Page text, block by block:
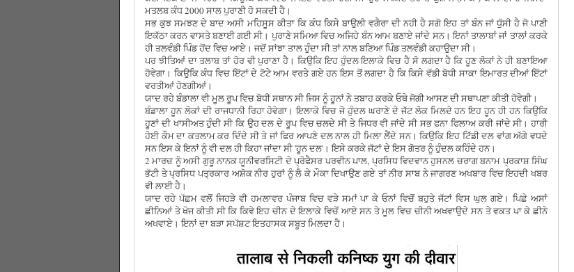
ਮਤਲਬ ਕੰਧ 2000 ਸਾਲ ਪੁਰਾਣੀ ਹੋ ਸਕਦੀ ਹੈ।
ਸਭ ਕੁਝ ਸਮਝਣ ਦੇ ਬਾਦ ਅਸੀ ਮਹਿਸੂਸ ਕੀਤਾ ਕਿ ਕੰਧ ਕਿਸੇ ਬਾਉਲੀ ਵਗੈਰਾ ਦੀ ਨਹੀ ਹੈ ਸਗੋ ਇਹ ਤਾਂ ਬੰਨ ਜਾਂ ਧੁੱਸੀ ਹੈ ਜੋ ਪਾਣੀ
ਇਕੱਠਾ ਕਰਨ ਵਾਸਤੇ ਬਣਾਈ ਗਈ ਸੀ। ਪੁਰਾਣੇ ਸਮਿਆ ਵਿਚ ਅਜਿਹੇ ਬੰਨ ਆਮ ਬਣਾਏ ਜਾਂਦੇ ਸਨ। ਇਨਾਂ ਤਾਲਾਬਾਂ ਜਾਂ ਤਾਲਾਂ ਕਰਕੇ
ਹੀ ਤਲਵੰਡੀ ਪਿੰਡ ਹੋਂਦ ਵਿਚ ਆਏ। ਜਦੋਂ ਸਾਂਝਾ ਤਾਲ ਹੁੰਦਾ ਸੀ ਤਾਂ ਨਾਲ ਬਣਿਆ ਪਿੰਡ ਤਲਵੰਡੀ ਕਹਾਉਦਾ ਸੀ।
ਪਰ ਝੀਤਿਆਂ ਦਾ ਤਲਾਬ ਤਾਂ ਹੋਰ ਵੀ ਪੁਰਾਣਾ ਹੈ। ਕਿਉਕਿ ਇਹ ਹੁੰਦਲ ਇਲਾਕੇ ਵਿਚ ਹੈ ਸੋ ਲਗਦਾ ਹੈ ਕਿ ਹੂਣ ਲੋਕਾਂ ਨੇ ਹੀ ਬਣਾਇਆ
ਹੋਵੇਗਾ। ਕਿਉਕਿ ਕੰਧ ਵਿਚ ਇੱਟਾਂ ਦੇ ਟੋਟੇ ਆਮ ਵਰਤੇ ਗਏ ਹਨ ਇਸ ਤੋਂ ਲਗਦਾ ਹੈ ਕਿ ਕਿਸੇ ਵੱਡੀ ਬੋਧੀ ਸਾਕਾ ਇਮਾਰਤ ਦੀਆਂ ਇੱਟਾਂ
ਵਰਤੀਆਂ ਹੋਣਗੀਆਂ।
ਯਾਦ ਰਹੇ ਬੰਡਾਲਾ ਵੀ ਮੂਲ ਰੂਪ ਵਿਚ ਬੋਧੀ ਸਥਾਨ ਸੀ ਜਿਸ ਨੂੰ ਹੂਨਾਂ ਨੇ ਤਬਾਹ ਕਰਕੇ ਓਥੇ ਜੋਗੀ ਆਸਣ ਦੀ ਸਥਾਪਣਾ ਕੀਤੀ ਹੋਵੇਗੀ।
ਬੰਡਾਲਾ ਹੂਨ ਲੋਕਾਂ ਦੀ ਰਾਜਧਾਨੀ ਰਿਹਾ ਹੋਵੇਗਾ। ਇਲਾਕੇ ਵਿਚ ਜੋ ਹੁੰਦਲ ਘਰਾਣੇ ਦੇ ਜੱਟ ਲੋਕ ਮਿਲਦੇ ਹਨ ਇਹ ਹੂਨ ਹੀ ਹਨ ਕਿਉਕਿ
ਹੂਣਾਂ ਦੀ ਖਾਸੀਅਤ ਹੁੰਦੀ ਸੀ ਕਿ ਉਹ ਦਲ ਦੇ ਰੂਪ ਵਿਚ ਚਲਦੇ ਸੀ ਤੇ ਜਿਧਰ ਵੀ ਜਾਂਦੇ ਸੀ ਸਭ ਫਨਾ ਫਿਲਾਅ ਕਰੀ ਜਾਂਦੇ ਸੀ। ਹਾਰੀ
ਹੋਈ ਕੌਮ ਦਾ ਕਤਲਾਮ ਕਰ ਦਿੰਦੇ ਸੀ ਤੇ ਜਾਂ ਫਿਰ ਆਪਣੇ ਦਲ ਨਾਲ ਹੀ ਮਿਲਾ ਲੈਂਦੇ ਸਨ। ਕਿਉਕਿ ਇਹ ਟਿੱਡੀ ਦਲ ਵਾਂਗ ਅੱਗੇ ਵਧਦੇ
ਸਨ ਇਸ ਕੇ ਇਨਾਂ ਨੂੰ ਵੀ ਦਲ ਹੀ ਕਿਹਾ ਜਾਂਦਾ ਸੀ 'ਹੂਨ ਦਲ'। ਇਸੇ ਕਰਕੇ ਜੱਟਾਂ ਦੇ ਇਸ ਗੋਤਰ ਨੂੰ ਹੁੰਦਲ ਕਹਿੰਦੇ ਹਨ।
2 ਮਾਰਚ ਨੂੰ ਅਸੀ ਗੁਰੂ ਨਾਨਕ ਯੂਨੀਵਰਸਿਟੀ ਦੇ ਪ੍ਰੋਫੈਸਰ ਪਰਵੀਨ ਪਾਲ, ਪ੍ਰਸਿਧ ਵਿਦਵਾਨ ਹੁਸਨਲ ਚਰਾਗ ਬਨਾਮ ਪ੍ਰਕਾਸ਼ ਸਿੰਘ
ਭੱਟੀ ਤੇ ਪ੍ਰਸਿਧ ਪਤ੍ਰਕਾਰ ਅਸ਼ੋਕ ਨੀਰ ਹੁਰਾਂ ਨੂੰ ਲੈ ਕੇ ਮੌਕਾ ਦਿਖਾਉਣ ਗਏ ਤਾਂ ਨੀਰ ਸਾਬ ਨੇ ਜਾਗਰਣ ਅਖਬਾਰ ਵਿਚ ਇਹਦੀ ਖਬਰ
ਵੀ ਲਾਈ ਹੈ।
ਯਾਦ ਰਹੇ ਪੱਛਮ ਵਲੋਂ ਜਿਹੜੇ ਵੀ ਹਮਲਾਵਰ ਪੰਜਾਬ ਵਿਚ ਵੜੇ ਸਮਾਂ ਪਾ ਕੇ ਓਨਾਂ ਵਿਚੋਂ ਬਹੁਤੇ ਜੱਟਾਂ ਵਿਸ ਘੁਲ ਗਏ। ਪਿਛੇ ਅਸਾਂ
ਛੀਨਿਆਂ ਤੇ ਖੋਜ ਕੀਤੀ ਸੀ ਕਿ ਕਿਵੇ ਇਹ ਚੀਨ ਦੇ ਇਲਾਕੇ ਵਿਚੋਂ ਆਏ ਸਨ ਤੇ ਮੂਲ ਵਿਚ ਚੀਨੀ ਅਖਵਾਉਦੇ ਸਨ ਤੇ ਵਕਤ ਪਾ ਕੇ ਛੀਨੇ
ਅਖਵਾਏ। ਇਨਾਂ ਦਾ ਬੜਾ ਸਪੱਸ਼ਟ ਇਤਹਾਸਕ ਸਬੂਤ ਮਿਲਦਾ ਹੈ।